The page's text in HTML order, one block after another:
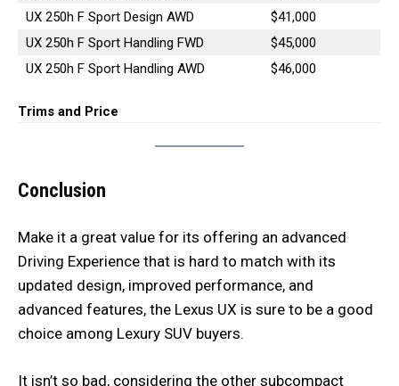
UX 250h F Sport Design AWD
$41,000
UX 250h F Sport Handling FWD
$45,000
UX 250h F Sport Handling AWD
$46,000
Trims and Price
Conclusion
Make it a great value for its offering an advanced
Driving Experience that is hard to match with its
updated design, improved performance, and
advanced features, the Lexus UX is sure to be a good
choice among Lexury SUV buyers.
It isn’t so bad, considering the other subcompact